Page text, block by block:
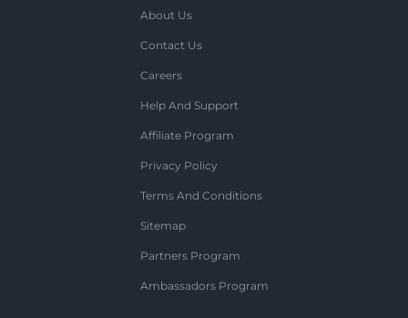
About Us
Contact Us
Careers
Help And Support
Affiliate Program
Privacy Policy
Terms And Conditions
Sitemap
Partners Program
Ambassadors Program